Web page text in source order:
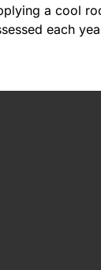
a cool
each